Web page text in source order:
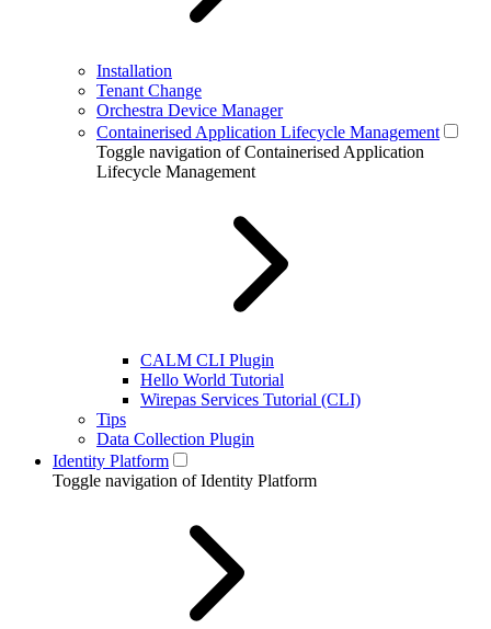
Installation
Tenant Change
Orchestra Device Manager
Containerised Application Lifecycle Management
Toggle navigation of Containerised Application
Lifecycle Management
CALM CLI Plugin
Hello World Tutorial
Wirepas Services Tutorial (CLI)
Tips
Data Collection Plugin
Identity Platform
Toggle navigation of Identity Platform